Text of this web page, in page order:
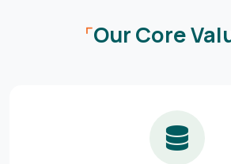
⌜Our Core